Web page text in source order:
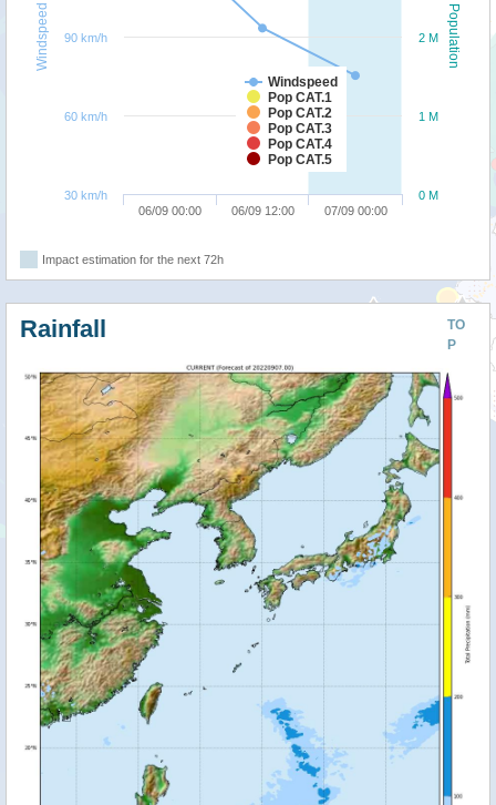
Population
Windspeed
Windspeed
Pop CAT.1
Pop CAT.2
Pop CAT.3
Pop CAT.4
Pop CAT.5
06/09 00:00 06/09 12:00 07/09 00:00
0 M
1 M
2 M
30 km/h
60 km/h
90 km/h
Impact estimation for the next 72h
TO
P
Rainfall